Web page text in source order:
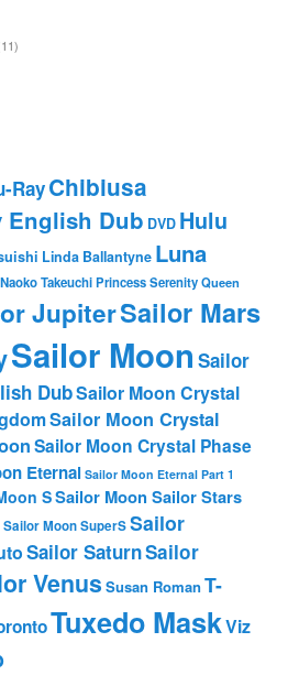
RayChibiusa
English Dub DVD Hulu
Linda Ballantyne Luna
Naoko TakeuchiPrincess SerenityQueen
JupiterSailor Mars
Sailor Moon Sailor
DubSailor Moon Crystal
Sailor Moon Crystal
Sailor Moon Crystal Phase
Eternal Sailor Moon Eternal Part 1
SSailor Moon Sailor Stars
Sailor Moon SuperSSailor
Sailor SaturnSailor
Venus Susan RomanT-
Tuxedo MaskViz